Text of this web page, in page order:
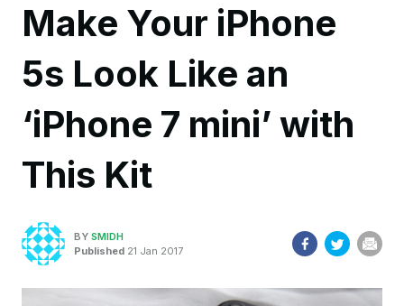
Make Your iPhone
5s Look Like an
‘iPhone 7 mini’ with
This Kit
BY SMIDH
Published 21 Jan 2017